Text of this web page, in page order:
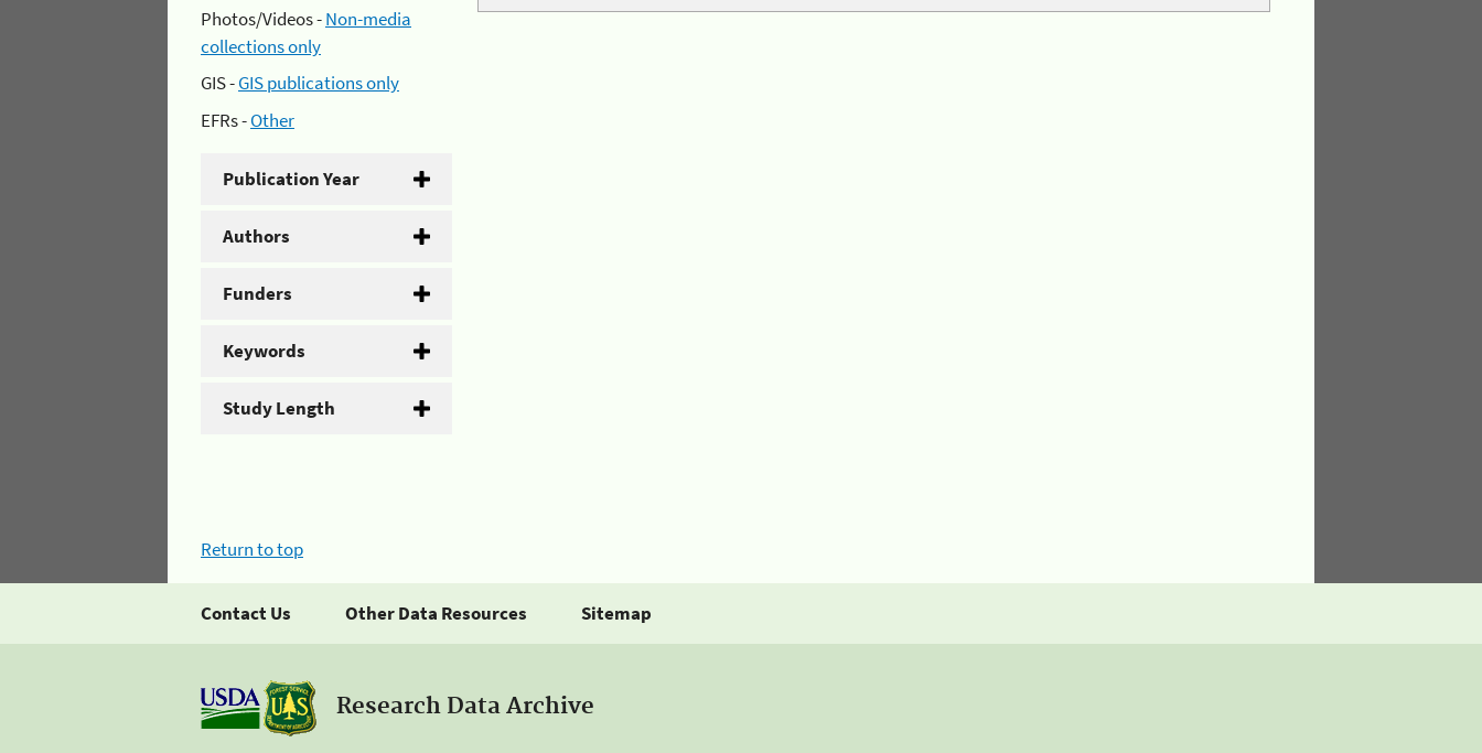
Photos/Videos -Non-media
collections only
GIS -GIS publications only
EFRs -Other
Publication Year
Authors
Funders
Keywords
Study Length
Return to top
Contact Us Other Data Resources Sitemap
Research Data Archive